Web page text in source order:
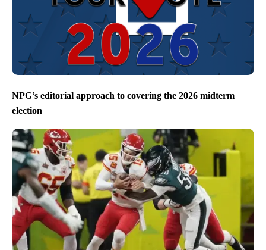
NPG’s editorial approach to covering the 2026 midterm
election